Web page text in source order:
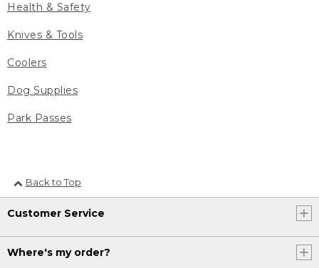
Health & Safety
Knives & Tools
Coolers
Dog Supplies
Park Passes
Back to Top
Customer Service
Where's my order?